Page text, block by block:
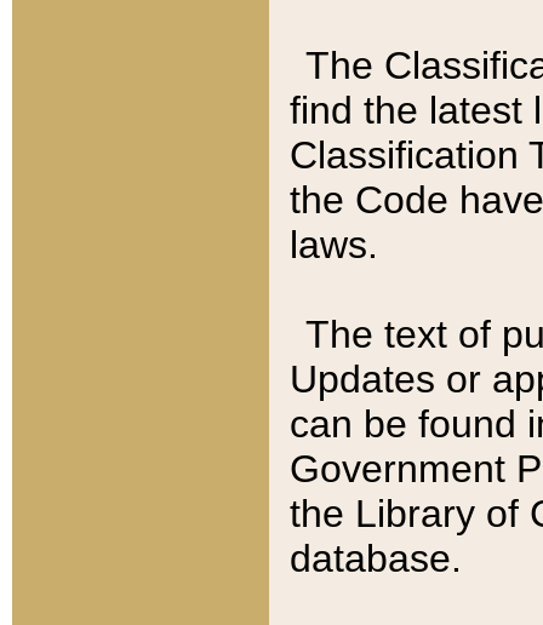
The
find the latest
Classification
the Code
laws.
The text of
Updates or
can be found
Government
the Library of
database.